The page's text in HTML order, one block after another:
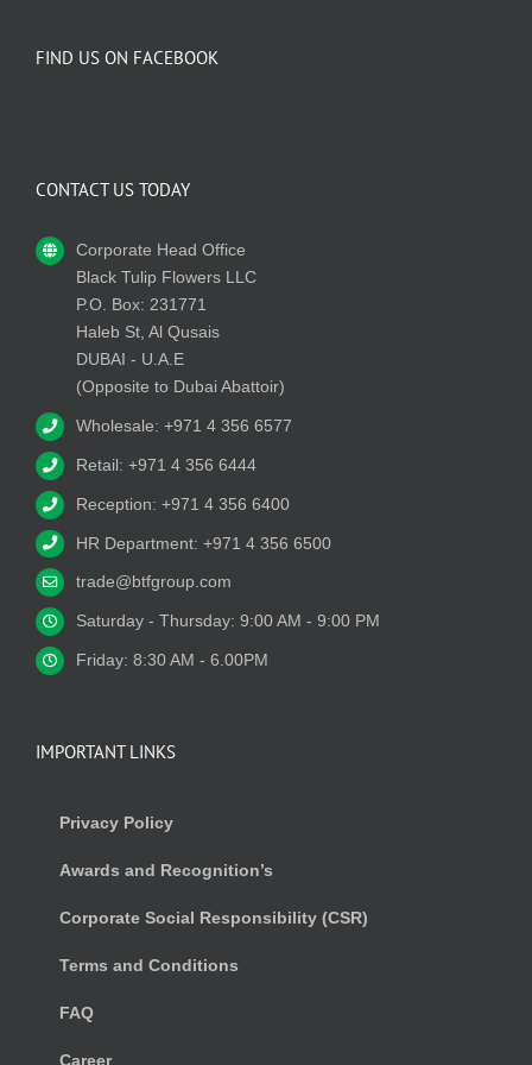
FIND US ON FACEBOOK
CONTACT US TODAY
Corporate Head Office
Black Tulip Flowers LLC
P.O. Box: 231771
Haleb St, Al Qusais
DUBAI - U.A.E
(Opposite to Dubai Abattoir)
Wholesale: +971 4 356 6577
Retail: +971 4 356 6444
Reception: +971 4 356 6400
HR Department: +971 4 356 6500
trade@btfgroup.com
Saturday - Thursday: 9:00 AM - 9:00 PM
Friday: 8:30 AM - 6.00PM
IMPORTANT LINKS
Privacy Policy
Awards and Recognition’s
Corporate Social Responsibility (CSR)
Terms and Conditions
FAQ
Career